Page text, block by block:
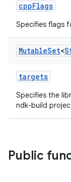
cppFlags
Specifies flags
MutableSet<
targets
Specifies the
ndk-build
Public